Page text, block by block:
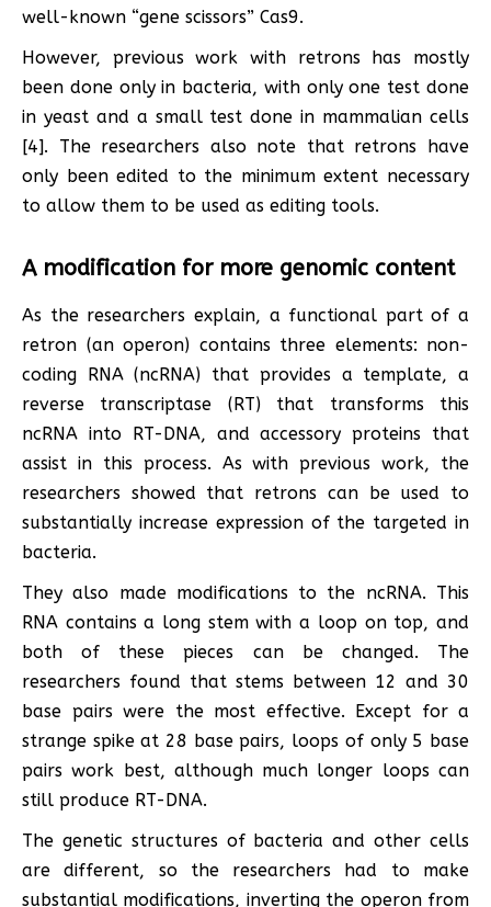
well-known “gene scissors” Cas9.
However, previous work with retrons has mostly
been done only in bacteria, with only one test done
in yeast and a small test done in mammalian cells
[4]. The researchers also note that retrons have
only been edited to the minimum extent necessary
to allow them to be used as editing tools.
A modification for more genomic content
As the researchers explain, a functional part of a
retron (an operon) contains three elements: non-
coding RNA (ncRNA) that provides a template, a
reverse transcriptase (RT) that transforms this
ncRNA into RT-DNA, and accessory proteins that
assist in this process. As with previous work, the
researchers showed that retrons can be used to
substantially increase expression of the targeted in
bacteria.
They also made modifications to the ncRNA. This
RNA contains a long stem with a loop on top, and
both of these pieces can be changed. The
researchers found that stems between 12 and 30
base pairs were the most effective. Except for a
strange spike at 28 base pairs, loops of only 5 base
pairs work best, although much longer loops can
still produce RT-DNA.
The genetic structures of bacteria and other cells
are different, so the researchers had to make
substantial modifications, inverting the operon from